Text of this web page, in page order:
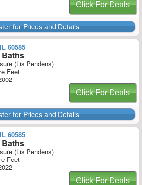
Click For Deals
for Prices and Details
60585
Baths
(Lis Pendens)
Feet
Click For Deals
for Prices and Details
60585
Baths
(Lis Pendens)
Feet
Click For Deals